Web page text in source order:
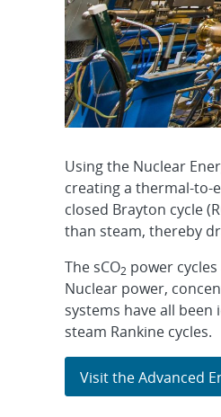
Using the Nuclear
creating a thermal-to-
closed Brayton cycle
than steam, thereby
The sCO2 power
Nuclear power,
systems have all
steam Rankine cycles.
Visit the Advanced